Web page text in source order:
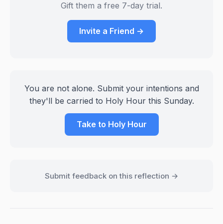
Gift them a free 7-day trial.
Invite a Friend →
You are not alone. Submit your intentions and
they'll be carried to Holy Hour this Sunday.
Take to Holy Hour
Submit feedback on this reflection →